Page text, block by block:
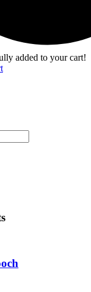
added to your cart!